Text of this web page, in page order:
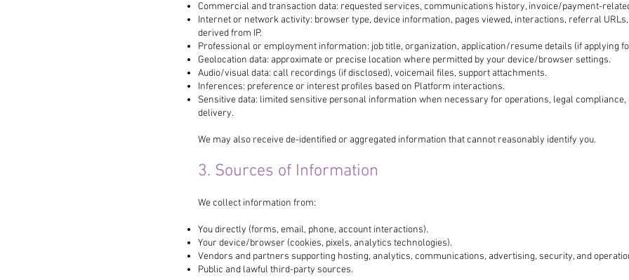
Commercial and transaction data: requested services, communications history, invoice/payment-
Internet or network activity: browser type, device information, pages viewed, interactions, referral
derived from IP.
Professional or employment information: job title, organization, application/resume details (if applying
Geolocation data: approximate or precise location where permitted by your device/browser settings.
Audio/visual data: call recordings (if disclosed), voicemail files, support attachments.
Inferences: preference or interest profiles based on Platform interactions.
Sensitive data: limited sensitive personal information when necessary for operations, legal
delivery.
We may also receive de-identified or aggregated information that cannot reasonably identify you.
3. Sources of Information
We collect information from:
You directly (forms, email, phone, account interactions).
Your device/browser (cookies, pixels, analytics technologies).
Vendors and partners supporting hosting, analytics, communications, advertising, security, and
Public and lawful third-party sources.